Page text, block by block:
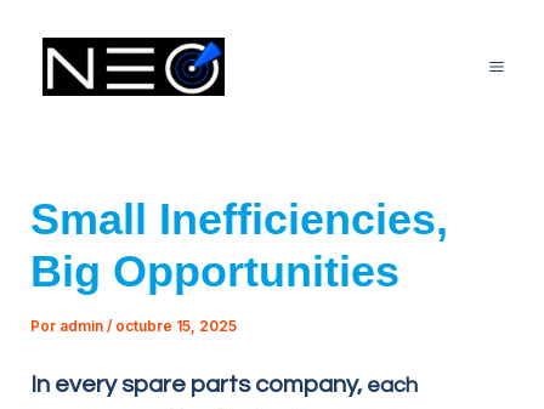
contenido
Small Inefficiencies,
Big Opportunities
Por admin/ octubre 15, 2025
In every spare parts company, each